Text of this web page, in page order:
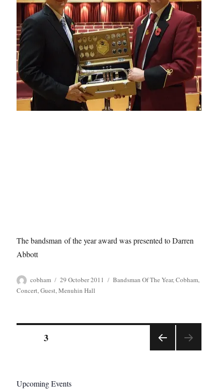
The bandsman of the year award was presented to Darren
Abbott
Author
cobham
Posted
on
29 October 2011 Tags
Bandsman Of The Year,Cobham,
Concert,Guest,Menuhin Hall
Posts
PAGE3
Upcoming Events